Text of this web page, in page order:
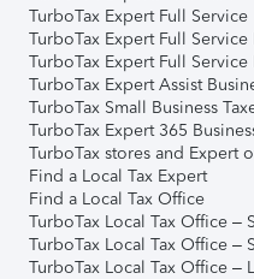
TurboTax Expert Full Service
TurboTax Expert Full Service
TurboTax Expert Full Service
TurboTax Expert Assist
TurboTax Small Business
TurboTax Expert 365
TurboTax stores and Expert
Find a Local Tax Expert
Find a Local Tax Office
TurboTax Local Tax Office –
TurboTax Local Tax Office –
TurboTax Local Tax Office –